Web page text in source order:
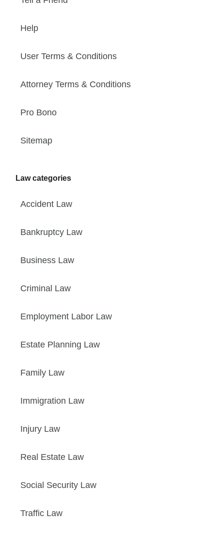
Help
User Terms & Conditions
Attorney Terms & Conditions
Pro Bono
Sitemap
Law categories
Accident Law
Bankruptcy Law
Business Law
Criminal Law
Employment Labor Law
Estate Planning Law
Family Law
Immigration Law
Injury Law
Real Estate Law
Social Security Law
Traffic Law